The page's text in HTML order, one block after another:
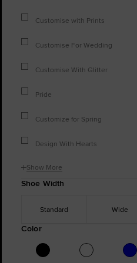
Customise with Prints
Customise For Wedding
Customise With Glitter
Pride
Customize for Spring
Design With Hearts
Show More
Shoe Width
Standard Wide
Color